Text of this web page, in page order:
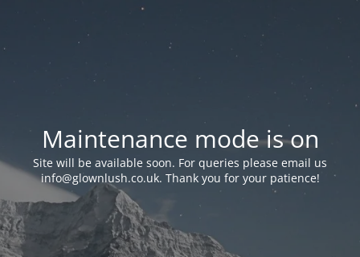
Maintenance mode is on
Site will be available soon. For queries please email us
info@glownlush.co.uk. Thank you for your patience!